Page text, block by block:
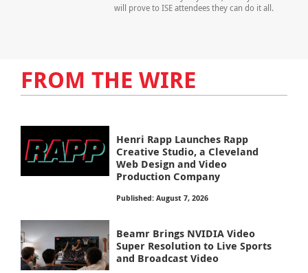
will prove to ISE attendees they can do it all.
FROM THE WIRE
Henri Rapp Launches Rapp
Creative Studio, a Cleveland
Web Design and Video
Production Company
Published: August 7, 2026
Beamr Brings NVIDIA Video
Super Resolution to Live Sports
and Broadcast Video